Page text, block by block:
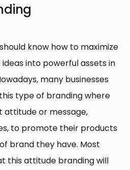
know how to maximize
into powerful assets in
many businesses
type of branding where
attitude or message,
to promote their products
brand they have. Most
this attitude branding will